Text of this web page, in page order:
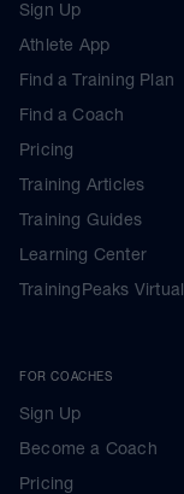
Sign Up
Athlete App
Find a Training Plan
Find a Coach
Pricing
Training Articles
Training Guides
Learning Center
TrainingPeaks Virtual
FOR COACHES
Sign Up
Become a Coach
Pricing